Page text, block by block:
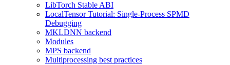
LibTorch Stable ABI
LocalTensor Tutorial: Single-Process SPMD
Debugging
MKLDNN backend
Modules
MPS backend
Multiprocessing best practices